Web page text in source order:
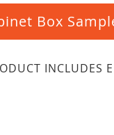
Box
INCLUDES